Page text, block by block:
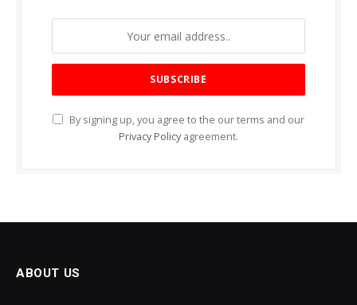
By signing up, you agree to the our terms and our
Privacy Policy agreement.
ABOUT US